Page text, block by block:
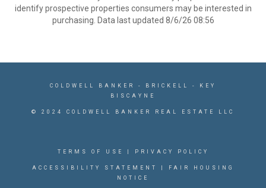
identify prospective properties consumers may be interested in
purchasing. Data last updated 8/6/26 08:56
COLDWELL BANKER
- BRICKELL - KEY
BISCAYNE
© 2024 COLDWELL BANKER REAL ESTATE LLC
TERMS OF USE PRIVACY POLICY
ACCESSIBILITY STATEMENT
FAIR HOUSING
NOTICE